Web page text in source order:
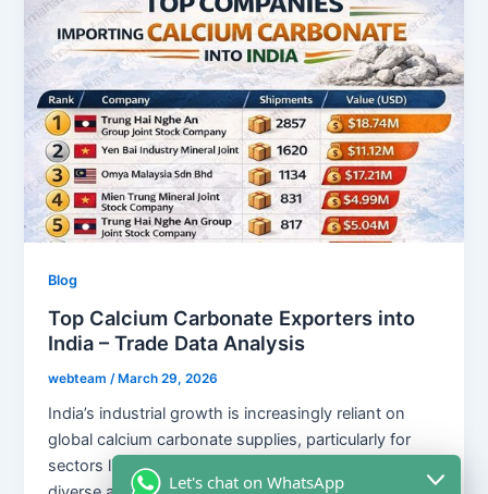
Blog
Top Calcium Carbonate Exporters into
India – Trade Data Analysis
webteam /March 29, 2026
India’s industrial growth is increasingly reliant on
global calcium carbonate supplies, particularly for
sectors like plastics, paints, and rubber. With a
Let's chat on WhatsApp